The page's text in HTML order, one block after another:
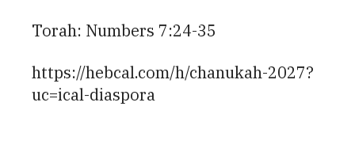
Torah: Numbers 7:24-35
https://hebcal.com/h/chanukah-2027?
uc=ical-diaspora